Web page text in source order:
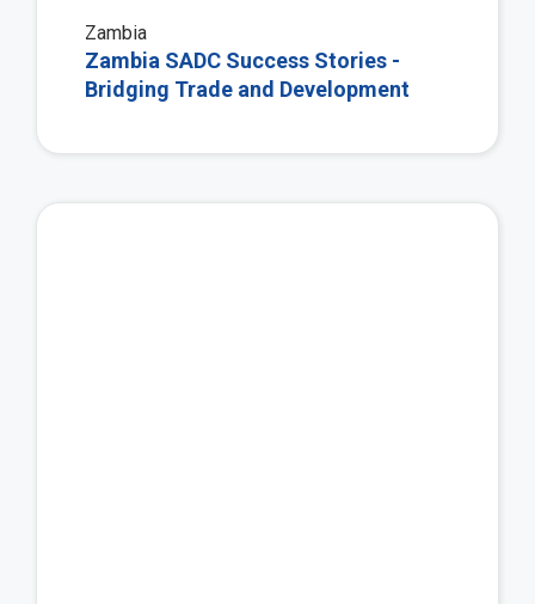
Zambia
Zambia SADC Success Stories -
Bridging Trade and Development